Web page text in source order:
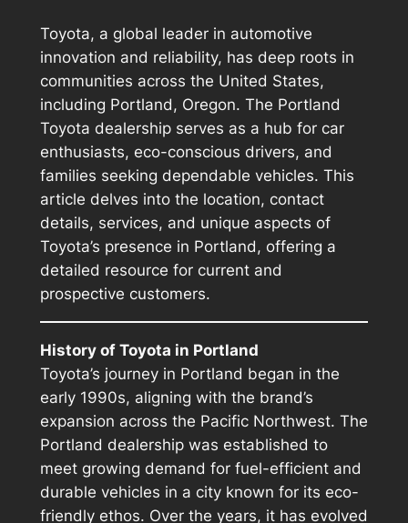
Toyota, a global leader in automotive
innovation and reliability, has deep roots in
communities across the United States,
including Portland, Oregon. The Portland
Toyota dealership serves as a hub for car
enthusiasts, eco-conscious drivers, and
families seeking dependable vehicles. This
article delves into the location, contact
details, services, and unique aspects of
Toyota’s presence in Portland, offering a
detailed resource for current and
prospective customers.
History of Toyota in Portland
Toyota’s journey in Portland began in the
early 1990s, aligning with the brand’s
expansion across the Pacific Northwest. The
Portland dealership was established to
meet growing demand for fuel-efficient and
durable vehicles in a city known for its eco-
friendly ethos. Over the years, it has evolved